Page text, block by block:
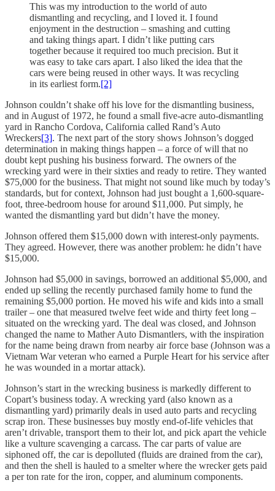
This was my introduction to the world of auto
dismantling and recycling, and I loved it. I found
enjoyment in the destruction – smashing and cutting
and taking things apart. I didn’t like putting cars
together because it required too much precision. But it
was easy to take cars apart. I also liked the idea that the
cars were being reused in other ways. It was recycling
in its earliest form.[2]
Johnson couldn’t shake off his love for the dismantling business,
and in August of 1972, he found a small five-acre auto-dismantling
yard in Rancho Cordova, California called Rand’s Auto
Wreckers[3]. The next part of the story shows Johnson’s dogged
determination in making things happen – a force of will that no
doubt kept pushing his business forward. The owners of the
wrecking yard were in their sixties and ready to retire. They wanted
$75,000 for the business. That might not sound like much by today’s
standards, but for context, Johnson had just bought a 1,600-square-
foot, three-bedroom house for around $11,000. Put simply, he
wanted the dismantling yard but didn’t have the money.
Johnson offered them $15,000 down with interest-only payments.
They agreed. However, there was another problem: he didn’t have
$15,000.
Johnson had $5,000 in savings, borrowed an additional $5,000, and
ended up selling the recently purchased family home to fund the
remaining $5,000 portion. He moved his wife and kids into a small
trailer – one that measured twelve feet wide and thirty feet long –
situated on the wrecking yard. The deal was closed, and Johnson
changed the name to Mather Auto Dismantlers, with the inspiration
for the name being drawn from nearby air force base (Johnson was a
Vietnam War veteran who earned a Purple Heart for his service after
he was wounded in a mortar attack).
Johnson’s start in the wrecking business is markedly different to
Copart’s business today. A wrecking yard (also known as a
dismantling yard) primarily deals in used auto parts and recycling
scrap iron. These businesses buy mostly end-of-life vehicles that
aren’t drivable, transport them to their lot, and pick apart the vehicle
like a vulture scavenging a carcass. The car parts of value are
siphoned off, the car is depolluted (fluids are drained from the car),
and then the shell is hauled to a smelter where the wrecker gets paid
a per ton rate for the iron, copper, and aluminum components.